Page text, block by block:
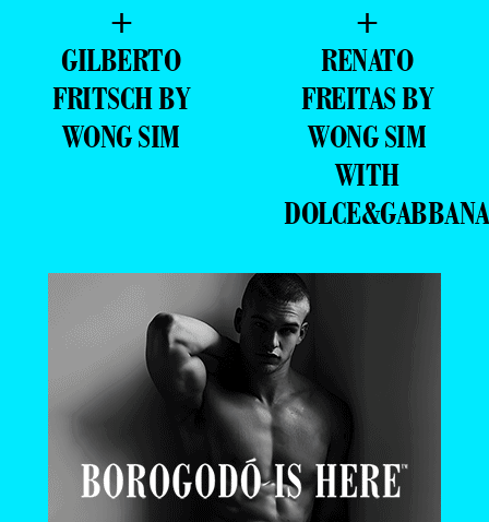
+
GILBERTO
FRITSCH BY
WONG SIM
+
RENATO
FREITAS BY
WONG SIM
WITH
DOLCE&GABBANA